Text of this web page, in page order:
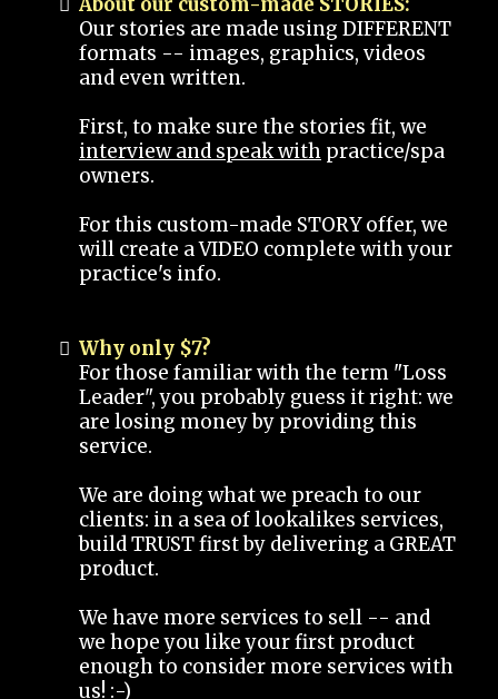
Our stories are made using DIFFERENT
formats -- images, graphics, videos
and even written.
First, to make sure the stories fit, we
interview and speak with practice/spa
owners.
For this custom-made STORY offer, we
will create a VIDEO complete with your
practice's info.
Why only $7?
For those familiar with the term "Loss
Leader", you probably guess it right: we
are losing money by providing this
service.
We are doing what we preach to our
clients: in a sea of lookalikes services,
build TRUST first by delivering a GREAT
product.
We have more services to sell -- and
we hope you like your first product
enough to consider more services with
us! :-)